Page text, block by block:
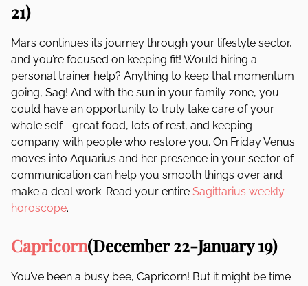
21)
Mars continues its journey through your lifestyle sector,
and you’re focused on keeping fit! Would hiring a
personal trainer help? Anything to keep that momentum
going, Sag! And with the sun in your family zone, you
could have an opportunity to truly take care of your
whole self—great food, lots of rest, and keeping
company with people who restore you. On Friday Venus
moves into Aquarius and her presence in your sector of
communication can help you smooth things over and
make a deal work. Read your entire Sagittarius weekly
horoscope.
Capricorn(December 22-January 19)
You’ve been a busy bee, Capricorn! But it might be time